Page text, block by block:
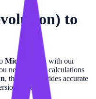
to
Microradian with our
need precise calculations
, this tool provides accurate
tables.